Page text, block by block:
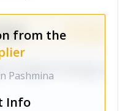
from the
Pashmina
Info